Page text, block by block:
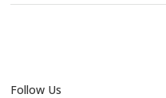
Follow Us